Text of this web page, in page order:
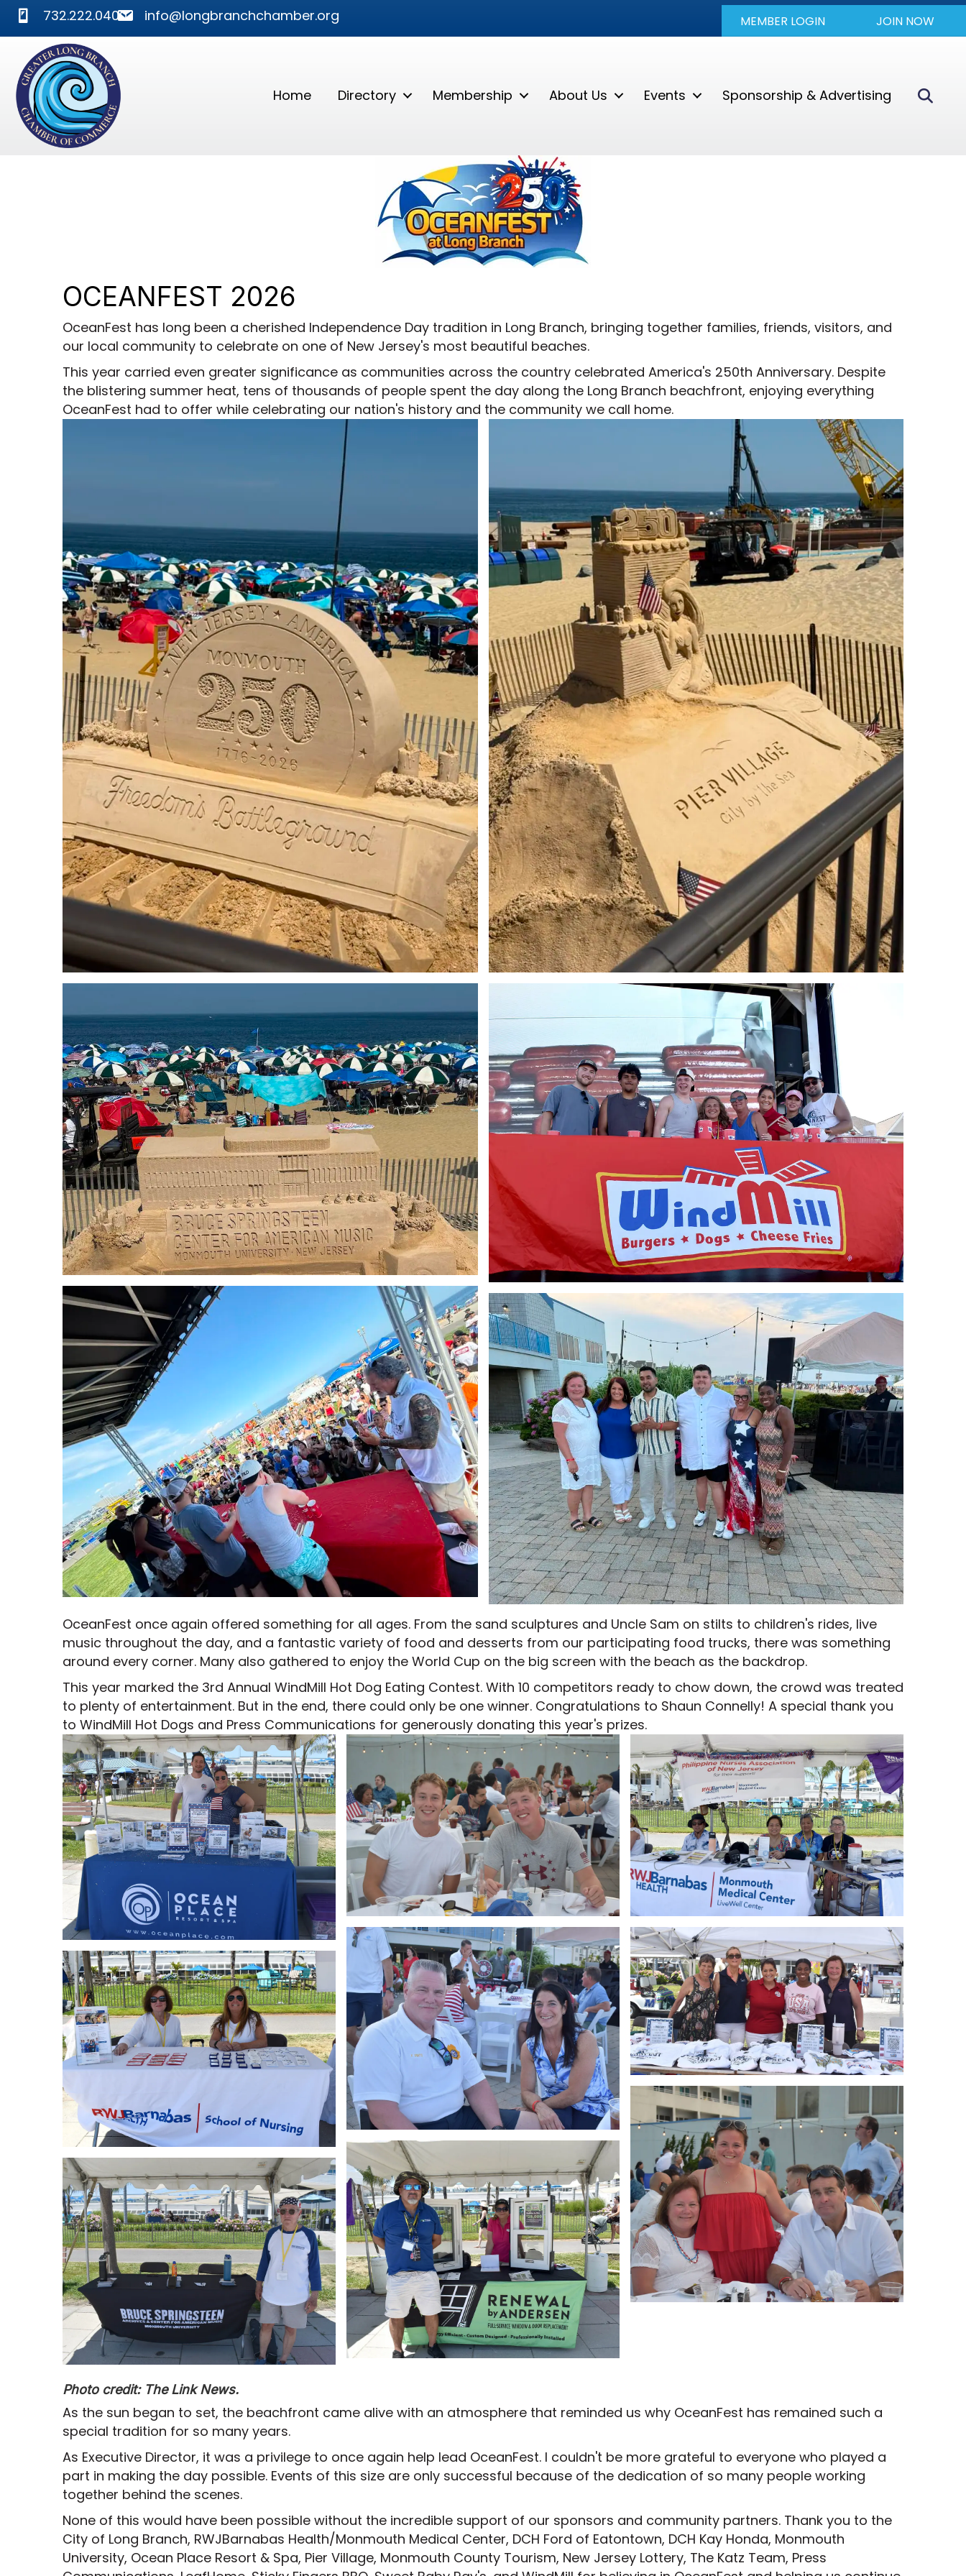
phone732.222.0400
mail info@longbranchchamber.org MEMBER LOGIN JOIN NOW
Home Directory Membership About Us Events Sponsorship & Advertising
OCEANFEST 2026
OceanFest has long been a cherished Independence Day tradition in Long Branch, bringing together families, friends, visitors, and
our local community to celebrate on one of New Jersey's most beautiful beaches.
This year carried even greater significance as communities across the country celebrated America's 250th Anniversary. Despite
the blistering summer heat, tens of thousands of people spent the day along the Long Branch beachfront, enjoying everything
OceanFest had to offer while celebrating our nation's history and the community we call home.
OceanFest once again offered something for all ages. From the sand sculptures and Uncle Sam on stilts to children's rides, live
music throughout the day, and a fantastic variety of food and desserts from our participating food trucks, there was something
around every corner. Many also gathered to enjoy the World Cup on the big screen with the beach as the backdrop.
This year marked the 3rd Annual WindMill Hot Dog Eating Contest. With 10 competitors ready to chow down, the crowd was treated
to plenty of entertainment. But in the end, there could only be one winner. Congratulations to Shaun Connelly! A special thank you
to WindMill Hot Dogs and Press Communications for generously donating this year's prizes.
Photo credit: The Link News.
As the sun began to set, the beachfront came alive with an atmosphere that reminded us why OceanFest has remained such a
special tradition for so many years.
As Executive Director, it was a privilege to once again help lead OceanFest. I couldn't be more grateful to everyone who played a
part in making the day possible. Events of this size are only successful because of the dedication of so many people working
together behind the scenes.
None of this would have been possible without the incredible support of our sponsors and community partners. Thank you to the
City of Long Branch, RWJBarnabas Health/Monmouth Medical Center, DCH Ford of Eatontown, DCH Kay Honda, Monmouth
University, Ocean Place Resort & Spa, Pier Village, Monmouth County Tourism, New Jersey Lottery, The Katz Team, Press